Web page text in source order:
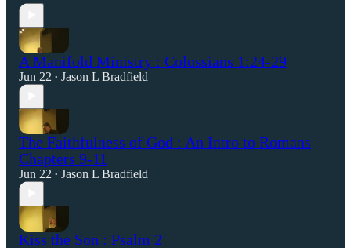
A Manifold Ministry : Colossians 1:24-29
Jun 22 • Jason L Bradfield
The Faithfulness of God : An Intro to Romans
Chapters 9-11
Jun 22 • Jason L Bradfield
Kiss the Son : Psalm 2